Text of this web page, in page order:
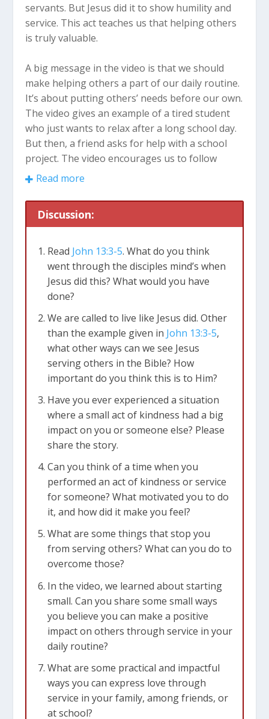
servants. But Jesus did it to show humility and
service. This act teaches us that helping others
is truly valuable.
A big message in the video is that we should
make helping others a part of our daily routine.
It’s about putting others’ needs before our own.
The video gives an example of a tired student
who just wants to relax after a long school day.
But then, a friend asks for help with a school
project. The video encourages us to follow
Jesus’ example by being willing to help others,
1. Starting Small
things to help others. Small acts of kindness
matter too. It’s about doing things without
being asked. For instance, holding the door
open for someone, helping with chores at
home, or giving a compliment can make a big
difference. These little things show that we care
about others.
2. Seeking Out Service
Opportunities
The video says that sometimes it’s not clear how
we can help someone. They might not ask for
help, and it might not look like they need it. In
I help you today?” But remember, it’s best to ask
people you know a bit, not complete strangers.
You can ask your family, friends, teachers, or
classmates. The video tells us that we should
always be on the lookout for ways to help
others.
3. Expressing Love Through Service
The video connects helping others with love. It
mentionsMark 12:30-31, which says we should
love our neighbors as ourselves. One way to
show love is by helping others. By doing good
things for others, we turn love into actions. This
helps make the world a better place.
The Takeaway
Read more
Discussion:
Read John 13:3-5. What do you think
went through the disciples mind’s when
Jesus did this? What would you have
done?
We are called to live like Jesus did. Other
than the example given in John 13:3-5,
what other ways can we see Jesus
serving others in the Bible? How
important do you think this is to Him?
Have you ever experienced a situation
where a small act of kindness had a big
impact on you or someone else? Please
share the story.
Can you think of a time when you
performed an act of kindness or service
for someone? What motivated you to do
it, and how did it make you feel?
What are some things that stop you
from serving others? What can you do to
overcome those?
In the video, we learned about starting
small. Can you share some small ways
you believe you can make a positive
impact on others through service in your
daily routine?
What are some practical and impactful
ways you can express love through
service in your family, among friends, or
at school?